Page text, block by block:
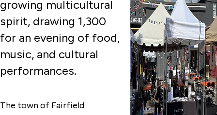
growing multicultural
spirit, drawing 1,300
for an evening of food,
music, and cultural
performances.
The town of Fairfield